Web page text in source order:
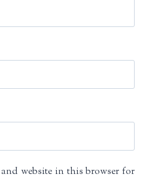
and website in this browser for